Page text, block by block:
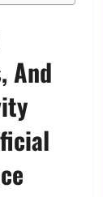
And